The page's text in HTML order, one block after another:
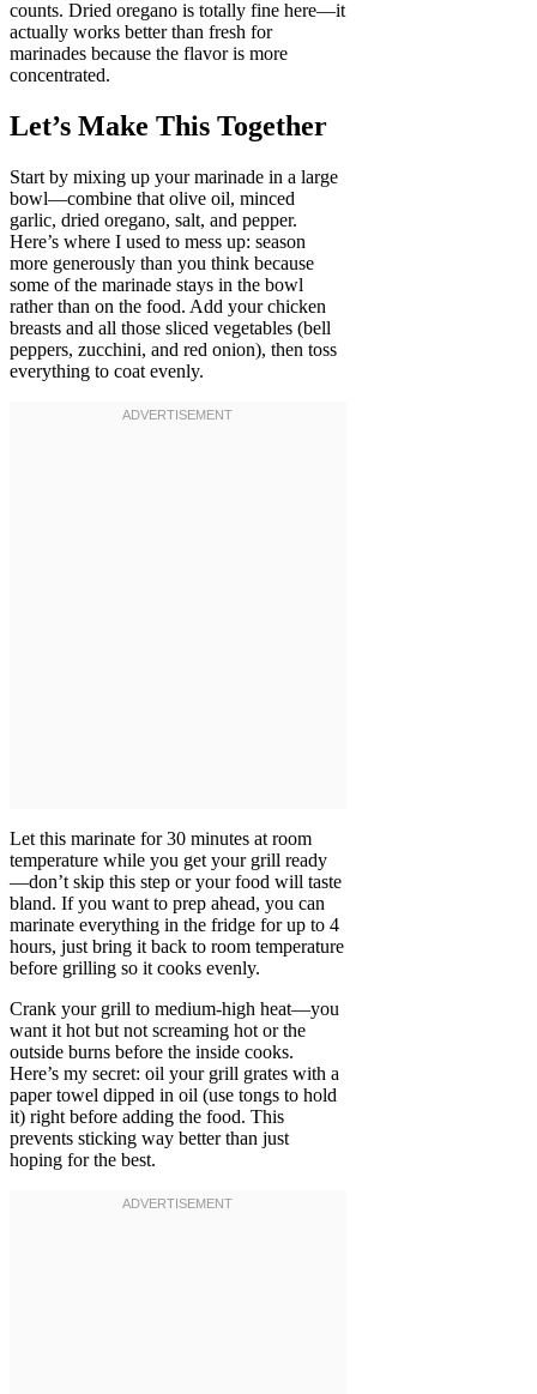
counts. Dried oregano is totally fine here—it
actually works better than fresh for
marinades because the flavor is more
concentrated.
Let’s Make This Together
Start by mixing up your marinade in a large
bowl—combine that olive oil, minced
garlic, dried oregano, salt, and pepper.
Here’s where I used to mess up: season
more generously than you think because
some of the marinade stays in the bowl
rather than on the food. Add your chicken
breasts and all those sliced vegetables (bell
peppers, zucchini, and red onion), then toss
everything to coat evenly.
Let this marinate for 30 minutes at room
temperature while you get your grill ready
—don’t skip this step or your food will taste
bland. If you want to prep ahead, you can
marinate everything in the fridge for up to 4
hours, just bring it back to room temperature
before grilling so it cooks evenly.
Crank your grill to medium-high heat—you
want it hot but not screaming hot or the
outside burns before the inside cooks.
Here’s my secret: oil your grill grates with a
paper towel dipped in oil (use tongs to hold
it) right before adding the food. This
prevents sticking way better than just
hoping for the best.